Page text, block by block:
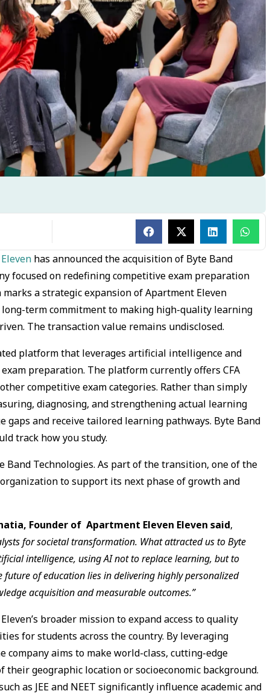
has announced the acquisition of Byte Band
focused on redefining competitive exam preparation
a strategic expansion of Apartment Eleven
term commitment to making high-quality learning
The transaction value remains undisclosed.
platform that leverages artificial intelligence and
preparation. The platform currently offers CFA
competitive exam categories. Rather than simply
diagnosing, and strengthening actual learning
and receive tailored learning pathways. Byte Band
track how you study.
Technologies. As part of the transition, one of the
to support its next phase of growth and
Founder of Apartment Eleven Eleven said,
for societal transformation. What attracted us to Byte
intelligence, using AI not to replace learning, but to
future of education lies in delivering highly personalized
acquisition and measurable outcomes.”
broader mission to expand access to quality
for students across the country. By leveraging
aims to make world-class, cutting-edge
their geographic location or socioeconomic background.
as JEE and NEET significantly influence academic and